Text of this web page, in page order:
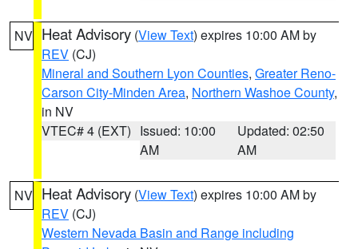
NV Heat Advisory (View Text) expires 10:00 AM by
REV (CJ)
Mineral and Southern Lyon Counties, Greater Reno-
Carson City-Minden Area, Northern Washoe County,
in NV
VTEC# 4 (EXT) Issued: 10:00
AM
Updated: 02:50
AM
NV Heat Advisory (View Text) expires 10:00 AM by
REV (CJ)
Western Nevada Basin and Range including